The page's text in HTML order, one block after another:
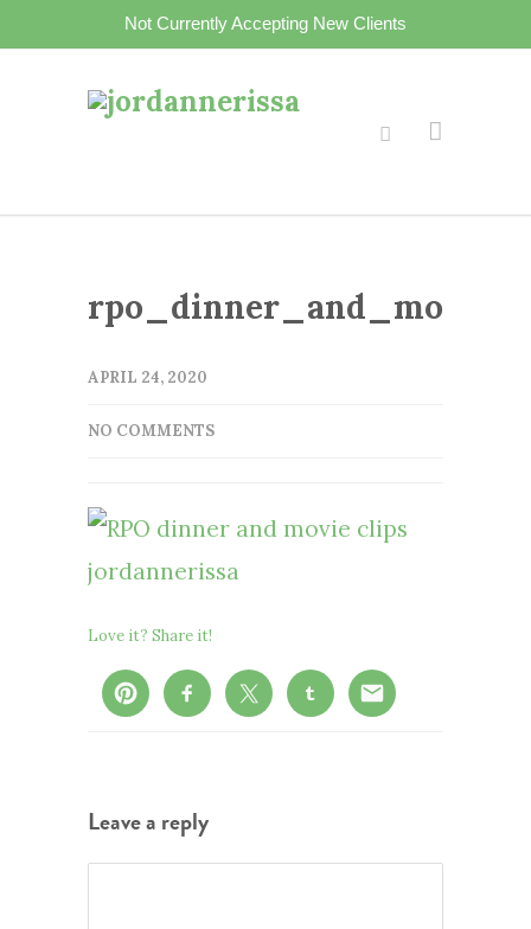
Not Currently Accepting New Clients
APRIL 24, 2020
NO COMMENTS
Love it? Share it!
Leave a reply